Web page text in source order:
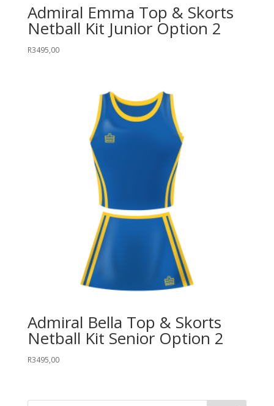
Admiral Emma Top & Skorts
Netball Kit Junior Option 2
R3495,00
Admiral Bella Top & Skorts
Netball Kit Senior Option 2
R3495,00